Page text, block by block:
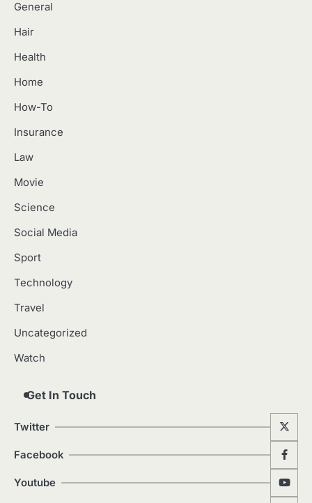
General
Hair
Health
Home
How-To
Insurance
Law
Movie
Science
Social Media
Sport
Technology
Travel
Uncategorized
Watch
Get In Touch
Twitter
Facebook
Youtube